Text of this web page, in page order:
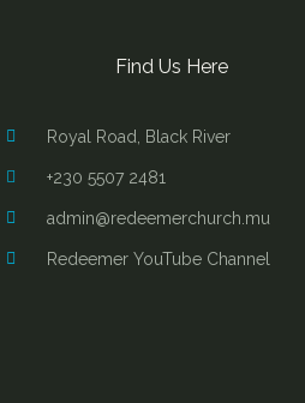
Find Us Here
Royal Road, Black River
+230 5507 2481
admin@redeemerchurch.mu
Redeemer YouTube Channel